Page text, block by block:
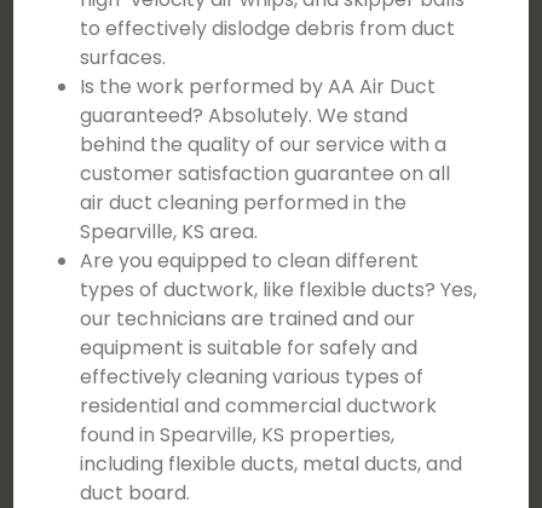
to effectively dislodge debris from duct
surfaces.
Is the work performed by AA Air Duct
guaranteed? Absolutely. We stand
behind the quality of our service with a
customer satisfaction guarantee on all
air duct cleaning performed in the
Spearville, KS area.
Are you equipped to clean different
types of ductwork, like flexible ducts? Yes,
our technicians are trained and our
equipment is suitable for safely and
effectively cleaning various types of
residential and commercial ductwork
found in Spearville, KS properties,
including flexible ducts, metal ducts, and
duct board.